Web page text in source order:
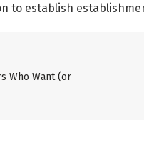
to establish
Who Want (or